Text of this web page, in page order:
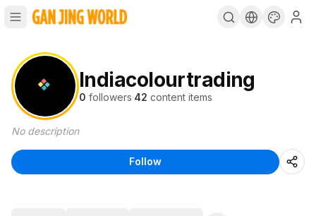
Indiacolourtrading
0 followers·42 content items
No description
Follow